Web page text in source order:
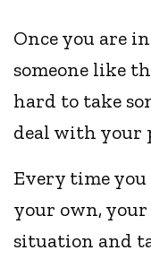
Once you are
someone like
hard to take
deal with your
Every time
your own,
situation and